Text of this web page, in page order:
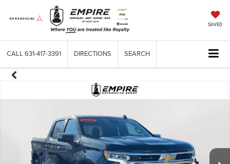
SAVED
CALL 631-417-3391 DIRECTIONS SEARCH